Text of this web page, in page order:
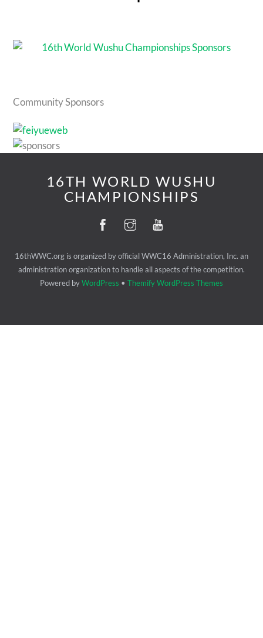
Community Sponsors
16TH WORLD WUSHU
CHAMPIONSHIPS
16thWWC.org is organized by official WWC16 Administration, Inc. an
administration organization to handle all aspects of the competition.
Powered byWordPress • Themify WordPress Themes